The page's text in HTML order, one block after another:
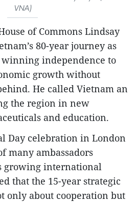
VNA)
of Commons Lindsay
80-year journey as
independence to
growth without
He called Vietnam an
the region in new
and education.
Day celebration in London
many ambassadors
growing international
that the 15-year strategic
only about cooperation but